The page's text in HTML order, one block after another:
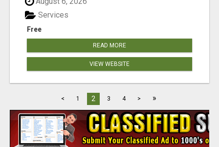
Free
Services
READ MORE
VIEW WEBSITE
< 1 2 3 4 > »